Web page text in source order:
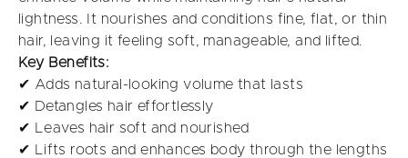
lightness. It nourishes and conditions fine, flat, or thin
hair, leaving it feeling soft, manageable, and lifted.
Key Benefits:
✔ Adds natural-looking volume that lasts
✔ Detangles hair effortlessly
✔ Leaves hair soft and nourished
✔ Lifts roots and enhances body through the lengths